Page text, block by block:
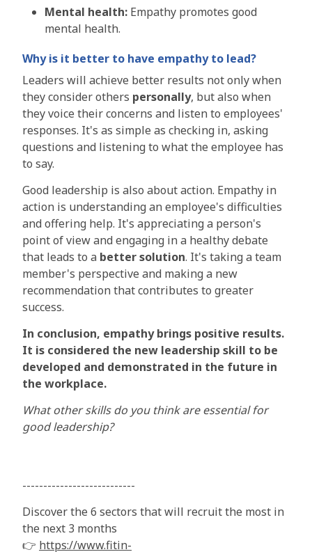
Mental health: Empathy promotes good
mental health.
Why is it better to have empathy to lead?
Leaders will achieve better results not only when
they consider others personally, but also when
they voice their concerns and listen to employees'
responses. It's as simple as checking in, asking
questions and listening to what the employee has
to say.
Good leadership is also about action. Empathy in
action is understanding an employee's difficulties
and offering help. It's appreciating a person's
point of view and engaging in a healthy debate
that leads to a better solution. It's taking a team
member's perspective and making a new
recommendation that contributes to greater
success.
In conclusion, empathy brings positive results.
It is considered the new leadership skill to be
developed and demonstrated in the future in
the workplace.
What other skills do you think are essential for
good leadership?
---------------------------
Discover the 6 sectors that will recruit the most in
the next 3 months
👉 https://www.fitin-